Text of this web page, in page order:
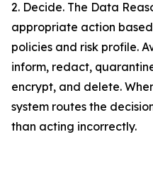
2. Decide. The Data
appropriate action
policies and risk profile.
inform, redact,
encrypt, and delete.
system routes the
than acting incorrectly.